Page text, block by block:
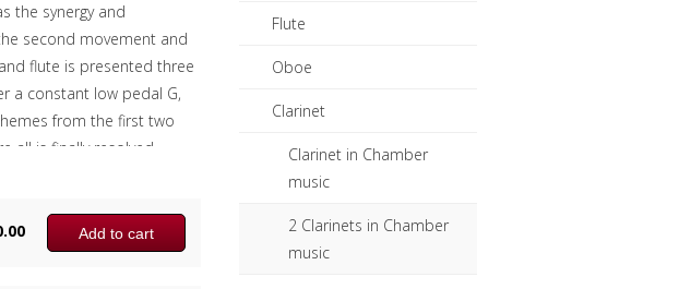
Flute
Oboe
Clarinet
Clarinet in Chamber
music
2 Clarinets in Chamber
music
the synergy and
second movement and
flute is presented three
a constant low pedal G,
from the first two
all is finally resolved.
of the three movements.
Add to cart